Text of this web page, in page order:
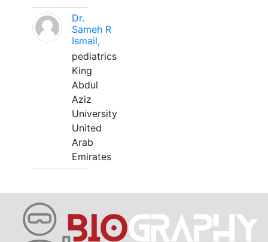
Dr.
Sameh R
Ismail,
pediatrics
King
Abdul
Aziz
University
United
Arab
Emirates